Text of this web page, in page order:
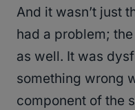
And it wasn’t just
had a problem; the
as well. It was
something wrong
component of the